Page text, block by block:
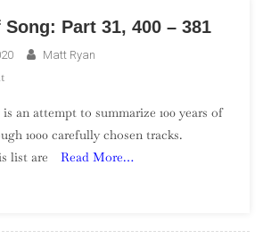
Part 31, 400 – 381
Matt Ryan
On
Century
Of
Song:
an attempt to summarize 100 years of
1000 carefully chosen tracks.
list are
Read More…